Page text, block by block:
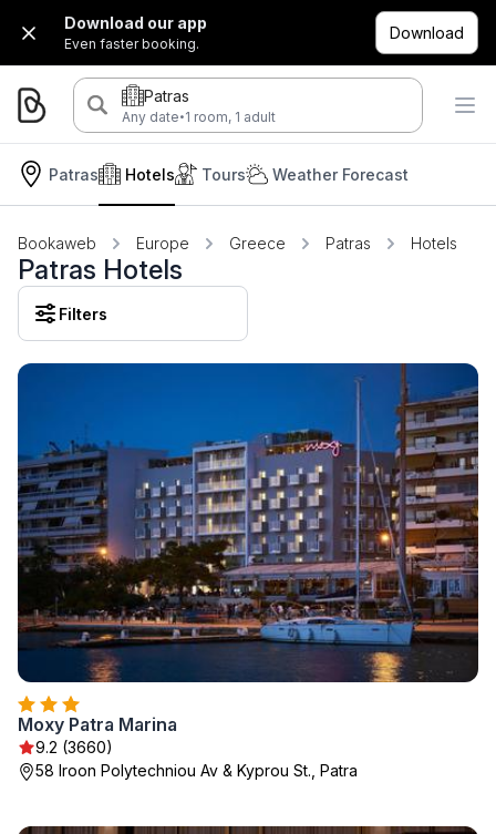
Download our app
Even faster booking.
Download
Patras
Any date·1 room, 1 adult
Patras Hotels Tours Weather Forecast
Bookaweb Europe Greece Patras Hotels
Patras Hotels
Filters
Moxy Patra Marina
9.2 (3660)
58 Iroon Polytechniou Av & Kyprou St., Patra